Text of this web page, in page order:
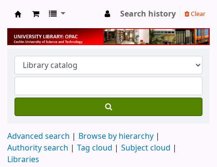
University Library
Search history Clear
Advanced search
Browse by hierarchy
Authority search
Tag cloud
Subject cloud
Libraries